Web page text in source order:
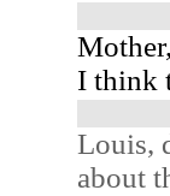
I think
Louis,
about